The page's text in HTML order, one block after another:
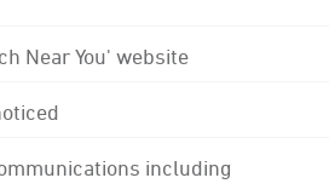
Near You' website
including